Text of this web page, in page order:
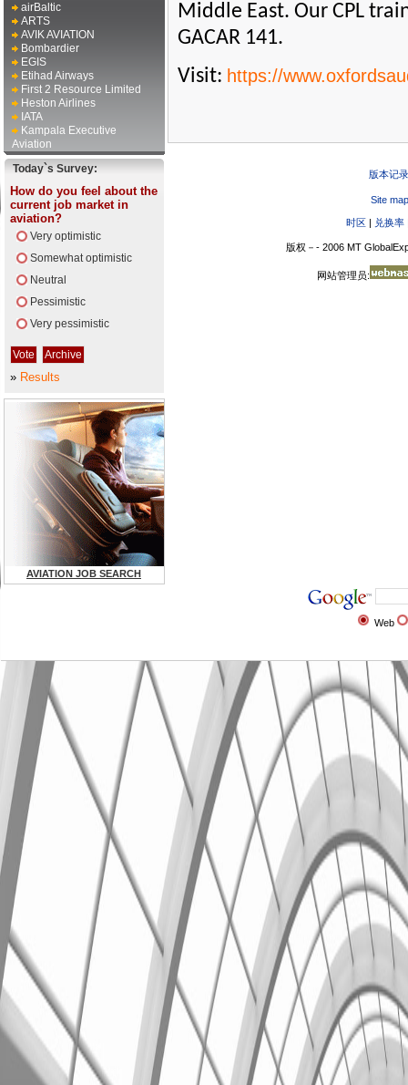
airBaltic
ARTS
AVIK AVIATION
Bombardier
EGIS
Etihad Airways
First 2 Resource Limited
Heston Airlines
IATA
Kampala Executive
Aviation
Today`s Survey:
How do you feel about the
current job market in
aviation?
Very optimistic
Somewhat optimistic
Neutral
Pessimistic
Very pessimistic
» Results
AVIATION JOB SEARCH
Middle East. Our CPL
GACAR 141.
Visit: https://
版本记录
Site map
时区| 兑换率
版权－- 2006 MT
网站管理员:
Web